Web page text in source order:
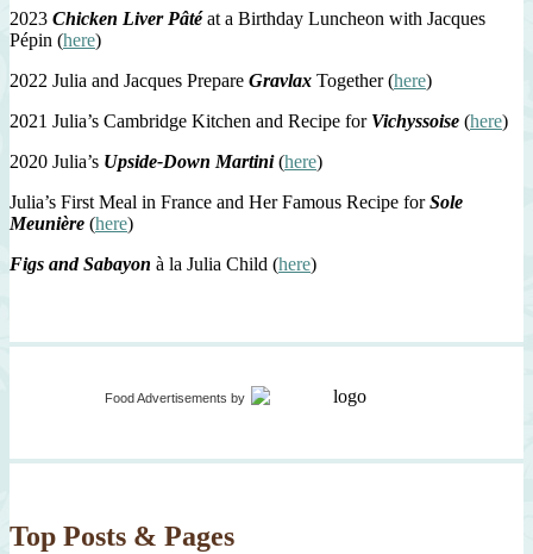
2023 Chicken Liver Pâtéat a Birthday Luncheon with Jacques
Pépin (here)
2022 Julia and Jacques Prepare Gravlax Together (here)
2021 Julia’s Cambridge Kitchen and Recipe for Vichyssoise (here)
2020 Julia’s Upside-Down Martini(here)
Julia’s First Meal in France and Her Famous Recipe forSole
Meunière (here)
Figs and Sabayon à la Julia Child (here)
Food Advertisements by
Top Posts & Pages